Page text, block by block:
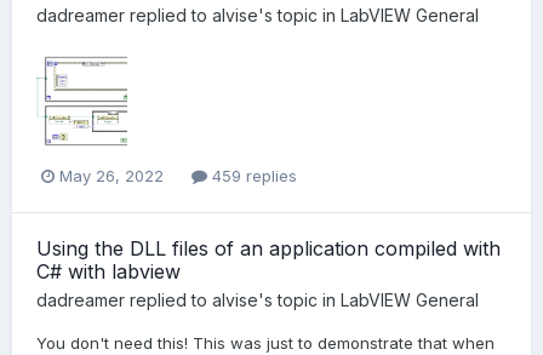
dadreamer replied to alvise's topic in LabVIEW General
May 26, 2022 459 replies
Using the DLL files of an application compiled with
C# with labview
dadreamer replied to alvise's topic in LabVIEW General
You don't need this! This was just to demonstrate that when